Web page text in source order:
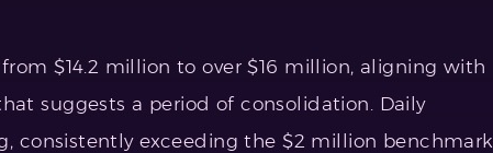
$14.2 million to over $16 million, aligning with
suggests a period of consolidation. Daily
consistently exceeding the $2 million benchmark.